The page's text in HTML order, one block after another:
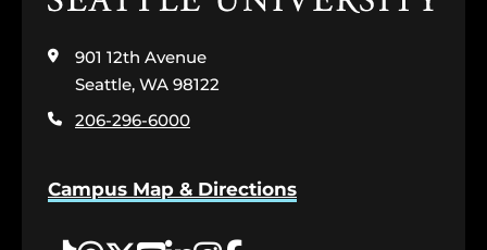
the
home
page
901 12th Avenue
Seattle, WA 98122
206-296-6000
Campus Map & Directions